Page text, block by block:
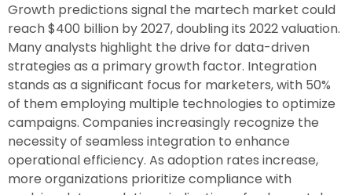
Growth predictions signal the martech market could
reach $400 billion by 2027, doubling its 2022 valuation.
Many analysts highlight the drive for data-driven
strategies as a primary growth factor. Integration
stands as a significant focus for marketers, with 50%
of them employing multiple technologies to optimize
campaigns. Companies increasingly recognize the
necessity of seamless integration to enhance
operational efficiency. As adoption rates increase,
more organizations prioritize compliance with